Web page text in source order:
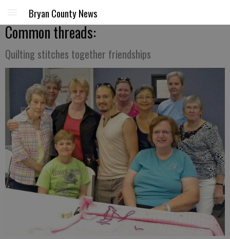
Bryan County News
Common threads:
Quilting stitches together friendships